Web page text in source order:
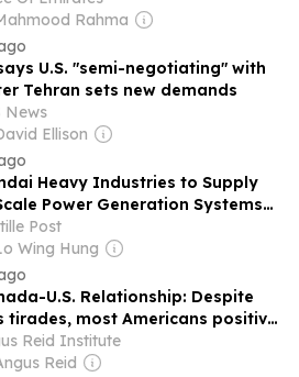
Rahma
U.S. "semi-negotiating" with
Tehran sets new demands
News
Ellison
Heavy Industries to Supply
Power Generation Systems
Centers
Post
Wing Hung
U.S. Relationship: Despite
tirades, most Americans positive
neighbours
Reid Institute
Reid